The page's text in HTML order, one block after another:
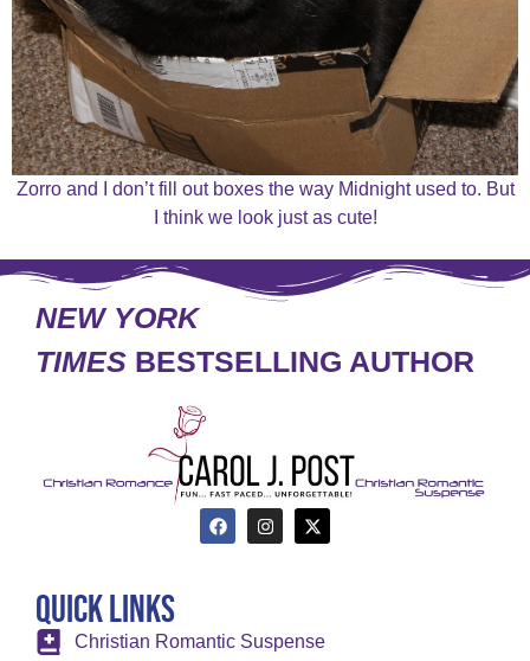
Zorro and I don’t fill out boxes the way Midnight used to. But
I think we look just as cute!
NEW YORK
TIMES BESTSELLING AUTHOR
Quick Links
Christian Romantic Suspense